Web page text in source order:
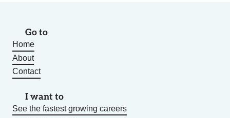
Go to
Home
About
Contact
I want to
See the fastest growing careers